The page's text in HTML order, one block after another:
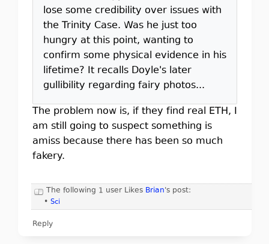
lose some credibility over issues with
the Trinity Case. Was he just too
hungry at this point, wanting to
confirm some physical evidence in his
lifetime? It recalls Doyle's later
gullibility regarding fairy photos...
The problem now is, if they find real ETH, I
am still going to suspect something is
amiss because there has been so much
fakery.
The following 1 user Likes Brian's post:
• Sci
Reply